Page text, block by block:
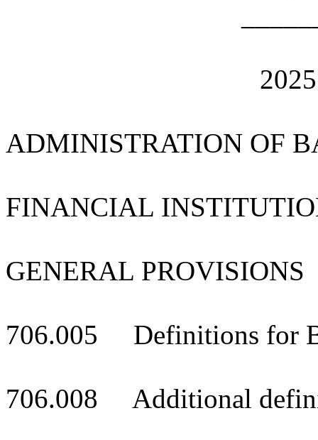
ADMINISTRATION OF
FINANCIAL
GENERAL PROVISIONS
706.005 Definitions for
706.008 Additional